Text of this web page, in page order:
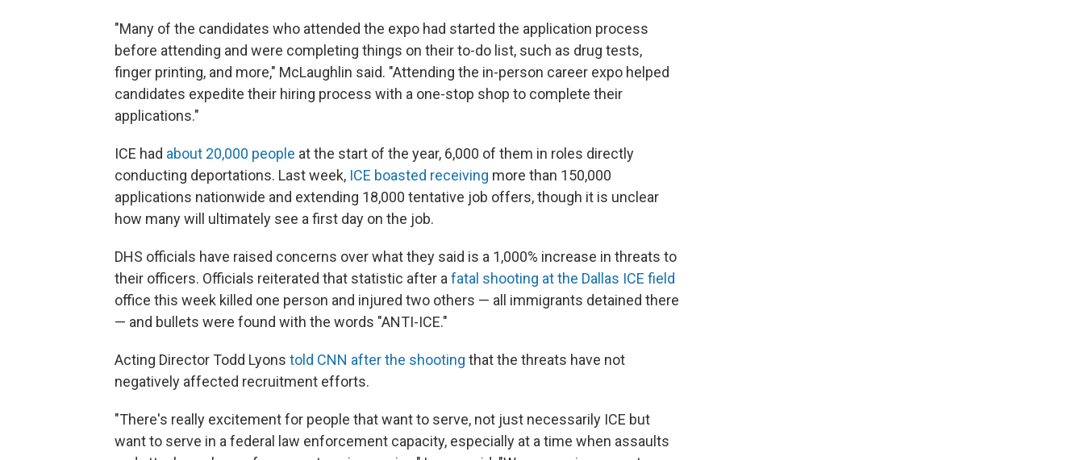
"Many of the candidates who attended the expo had started the application process
before attending and were completing things on their to-do list, such as drug tests,
finger printing, and more," McLaughlin said. "Attending the in-person career expo helped
candidates expedite their hiring process with a one-stop shop to complete their
applications."
ICE had about 20,000 people at the start of the year, 6,000 of them in roles directly
conducting deportations. Last week, ICE boasted receiving more than 150,000
applications nationwide and extending 18,000 tentative job offers, though it is unclear
how many will ultimately see a first day on the job.
DHS officials have raised concerns over what they said is a 1,000% increase in threats to
their officers. Officials reiterated that statistic after a fatal shooting at the Dallas ICE field
office this week killed one person and injured two others — all immigrants detained there
— and bullets were found with the words "ANTI-ICE."
Acting Director Todd Lyons told CNN after the shooting that the threats have not
negatively affected recruitment efforts.
"There's really excitement for people that want to serve, not just necessarily ICE but
want to serve in a federal law enforcement capacity, especially at a time when assaults